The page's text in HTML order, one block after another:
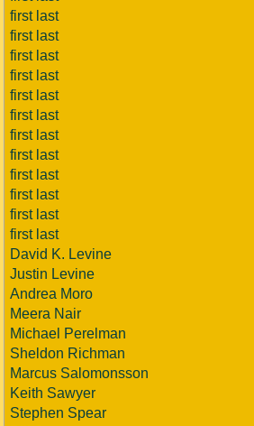
first last
first last
first last
first last
first last
first last
first last
first last
first last
first last
first last
first last
David K. Levine
Justin Levine
Andrea Moro
Meera Nair
Michael Perelman
Sheldon Richman
Marcus Salomonsson
Keith Sawyer
Stephen Spear